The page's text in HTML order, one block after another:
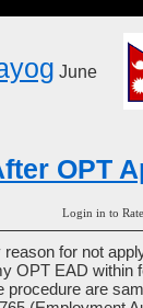
June
OPT
Login in to
for not
OPT EAD within
procedure are